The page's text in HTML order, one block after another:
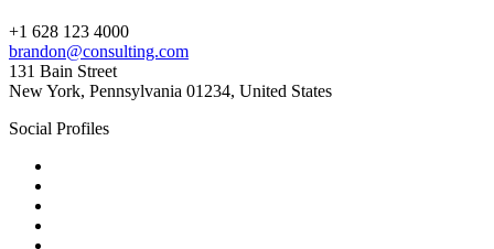
+1 628 123 4000
brandon@consulting.com
131 Bain Street
New York, Pennsylvania 01234, United States
Social Profiles